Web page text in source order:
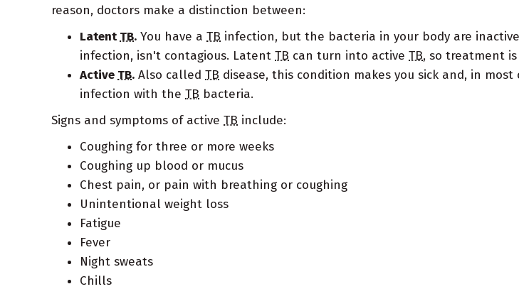
reason, doctors make a distinction between:
LatentTB. You have a TB infection, but the bacteria in your body are
infection, isn't contagious. Latent TB can turn into active TB, so treatment
Active TB. Also called TB disease, this condition makes you sick and, in
infection with the TB bacteria.
Signs and symptoms of active TB include:
Coughing for three or more weeks
Coughing up blood or mucus
Chest pain, or pain with breathing or coughing
Unintentional weight loss
Fatigue
Fever
Night sweats
Chills